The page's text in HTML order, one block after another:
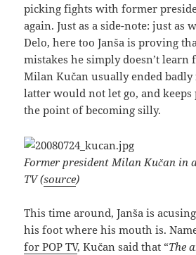
picking fights with former
again. Just as a side-note: just as
Delo, here too Janša is proving
mistakes he simply doesn’t
Milan Kučan usually ended badly
latter would not let go, and
the point of becoming silly.
Former president Milan Kučan in
TV (source)
This time around, Janša is
his foot where his mouth is.
for POP TV, Kučan said that “The